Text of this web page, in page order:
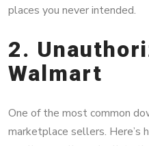
places you never intended.
2.
Walmart
One of the most common
marketplace sellers.